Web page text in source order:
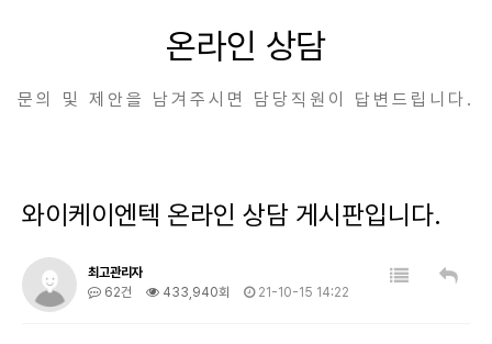
온라인 상담
문의 및 제안을 남겨주시면 담당직원이 답변드립니다.
와이케이엔텍 온라인 상담 게시판입니다.
최고관리자
62건
433,940회 21-10-15 14:22